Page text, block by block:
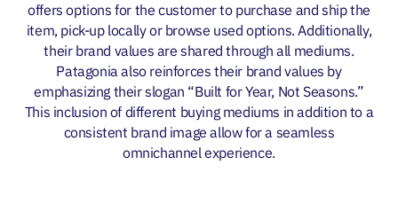
offers options for the customer to purchase and ship the
item, pick-up locally or browse used options. Additionally,
their brand values are shared through all mediums.
Patagonia also reinforces their brand values by
emphasizing their slogan “Built for Year, Not Seasons.”
This inclusion of different buying mediums in addition to a
consistent brand image allow for a seamless
omnichannel experience.